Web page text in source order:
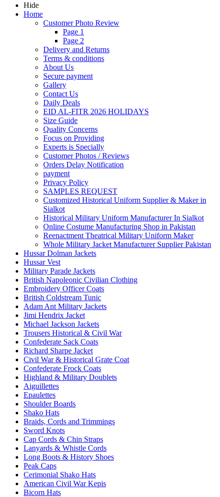
Hide
Home
Customer Photo Review
Page 1
Page 2
Delivery and Returns
Terms & conditions
About Us
Secure payment
Gallery
Contact Us
Daily Deals
EID AL-FITR 2026 HOLIDAYS
Size Guide
Quality Concerns
Focus on Providing
Experts is Specially
Customer Photos / Reviews
Orders Delay Notification
payment
Privacy Policy
SAMPLES REQUEST
Customized Historical Uniform Supplier & Maker in
Sialkot
Historical Military Uniform Manufacturer In Sialkot
Online Costume Manufacturing Shop in Pakistan
Reenactment Theatrical Military Uniform Maker
Whole Military Jacket Manufacturer Supplier Pakistan
Hussar Dolman Jackets
Hussar Vest
Military Parade Jackets
British Napoleonic Civilian Clothing
Embroidery Officer Coats
British Coldstream Tunic
Adam Ant Military Jackets
Jimi Hendrix Jacket
Michael Jackson Jackets
Trousers Historical & Civil War
Confederate Sack Coats
Richard Sharpe Jacket
Civil War & Historical Grate Coat
Confederate Frock Coats
Highland & Military Doublets
Aiguillettes
Epaulettes
Shoulder Boards
Shako Hats
Braids, Cords and Trimmings
Sword Knots
Cap Cords & Chin Straps
Lanyards & Whistle Cords
Long Boots & History Shoes
Peak Caps
Cerimonial Shako Hats
American Civil War Kepis
Bicorn Hats